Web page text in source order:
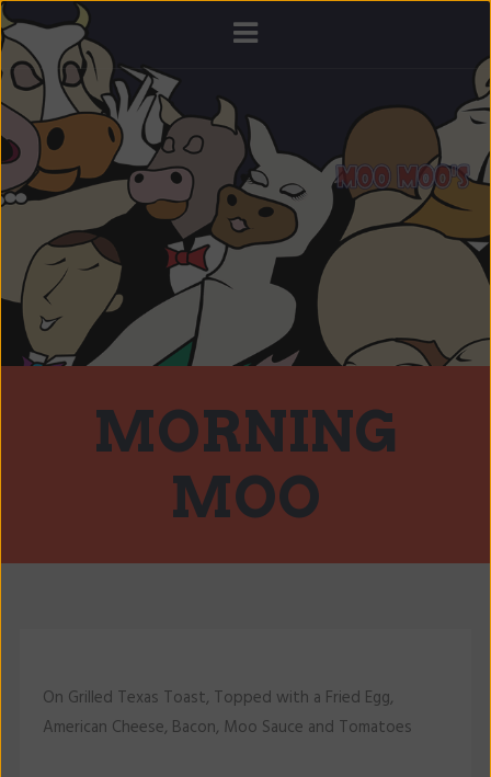
MORNING
MOO
On Grilled Texas Toast, Topped with a Fried Egg,
American Cheese, Bacon, Moo Sauce and Tomatoes